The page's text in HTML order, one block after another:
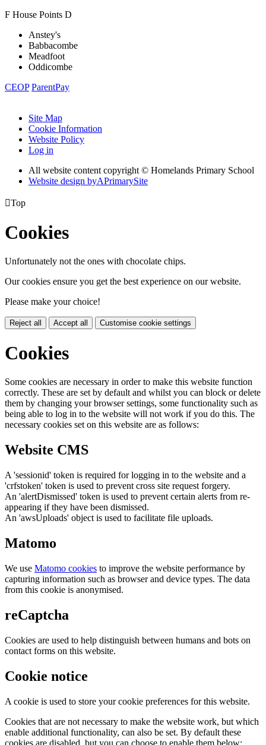
F House Points D
Anstey's
Babbacombe
Meadfoot
Oddicombe
CEOP ParentPay
Site Map
Cookie Information
Website Policy
Log in
All website content copyright © Homelands Primary School
Website design byAPrimarySite
Top
Cookies
Unfortunately not the ones with chocolate chips.
Our cookies ensure you get the best experience on our website.
Please make your choice!
Reject all Accept all Customise cookie settings
Cookies
Some cookies are necessary in order to make this website function
correctly. These are set by default and whilst you can block or delete
them by changing your browser settings, some functionality such as
being able to log in to the website will not work if you do this. The
necessary cookies set on this website are as follows:
Website CMS
A 'sessionid' token is required for logging in to the website and a
'crfstoken' token is used to prevent cross site request forgery.
An 'alertDismissed' token is used to prevent certain alerts from re-
appearing if they have been dismissed.
An 'awsUploads' object is used to facilitate file uploads.
Matomo
We use Matomo cookies to improve the website performance by
capturing information such as browser and device types. The data
from this cookie is anonymised.
reCaptcha
Cookies are used to help distinguish between humans and bots on
contact forms on this website.
Cookie notice
A cookie is used to store your cookie preferences for this website.
Cookies that are not necessary to make the website work, but which
enable additional functionality, can also be set. By default these
cookies are disabled, but you can choose to enable them below: